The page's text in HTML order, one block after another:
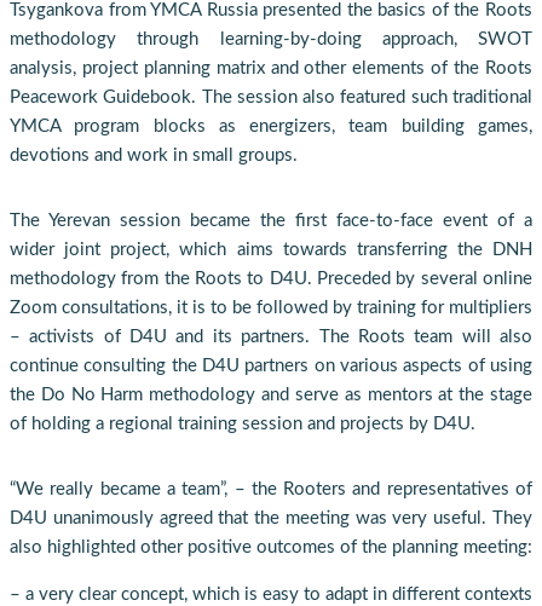
Tsygankova from YMCA Russia presented the basics of the Roots
methodology through learning-by-doing approach, SWOT
analysis, project planning matrix and other elements of the Roots
Peacework Guidebook. The session also featured such traditional
YMCA program blocks as energizers, team building games,
devotions and work in small groups.
The Yerevan session became the first face-to-face event of a
wider joint project, which aims towards transferring the DNH
methodology from the Roots to D4U. Preceded by several online
Zoom consultations, it is to be followed by training for multipliers
– activists of D4U and its partners. The Roots team will also
continue consulting the D4U partners on various aspects of using
the Do No Harm methodology and serve as mentors at the stage
of holding a regional training session and projects by D4U.
“We really became a team”, – the Rooters and representatives of
D4U unanimously agreed that the meeting was very useful. They
also highlighted other positive outcomes of the planning meeting:
– a very clear concept, which is easy to adapt in different contexts